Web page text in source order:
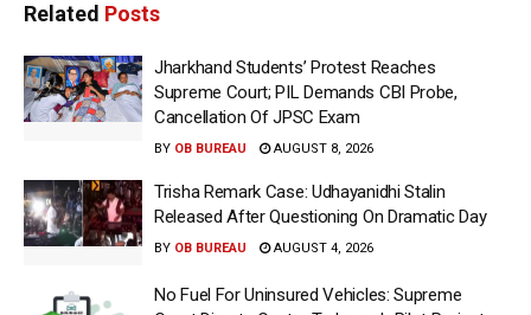
Related Posts
Jharkhand Students’ Protest Reaches
Supreme Court; PIL Demands CBI Probe,
Cancellation Of JPSC Exam
BY OB BUREAU AUGUST 8, 2026
Trisha Remark Case: Udhayanidhi Stalin
Released After Questioning On Dramatic Day
BY OB BUREAU AUGUST 4, 2026
No Fuel For Uninsured Vehicles: Supreme